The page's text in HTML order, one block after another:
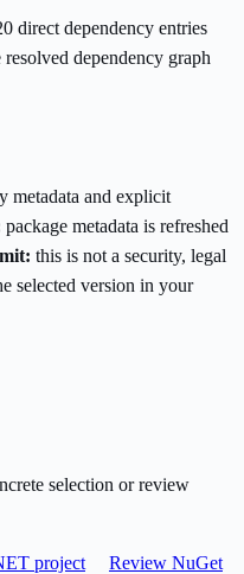
direct dependency entries
dependency graph
metadata and explicit
package metadata is refreshed
this is not a security, legal
selected version in your
selection or review
project Review NuGet